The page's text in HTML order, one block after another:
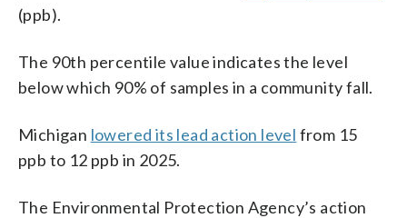
(ppb).
The 90th percentile value indicates the level
below which 90% of samples in a community fall.
Michigan lowered its lead action level from 15
ppb to 12 ppb in 2025.
The Environmental Protection Agency’s action